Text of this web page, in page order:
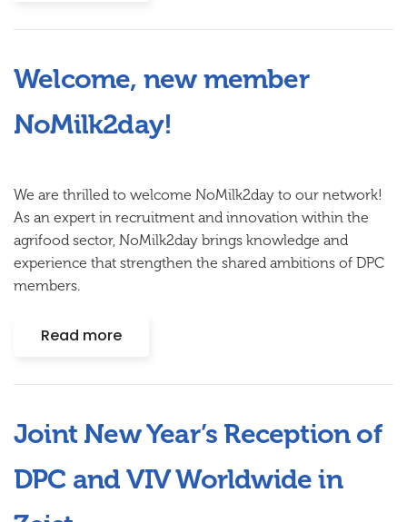
Welcome, new member
NoMilk2day!
We are thrilled to welcome NoMilk2day to our network!
As an expert in recruitment and innovation within the
agrifood sector, NoMilk2day brings knowledge and
experience that strengthen the shared ambitions of DPC
members.
Read more
Joint New Year’s Reception of
DPC and VIV Worldwide in